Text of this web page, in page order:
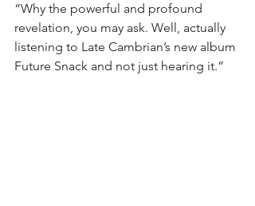
“Why the powerful and profound
revelation, you may ask. Well, actually
listening to Late Cambrian’s new album
Future Snack and not just hearing it.”